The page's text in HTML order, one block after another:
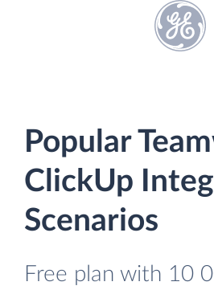
Popular
ClickUp
Scenarios
Free plan with 10